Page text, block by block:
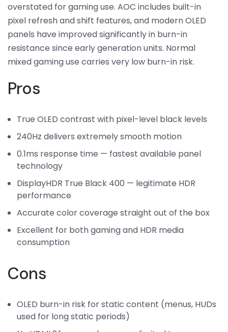
overstated for gaming use. AOC includes built-in
pixel refresh and shift features, and modern OLED
panels have improved significantly in burn-in
resistance since early generation units. Normal
mixed gaming use carries very low burn-in risk.
Pros
True OLED contrast with pixel-level black levels
240Hz delivers extremely smooth motion
0.1ms response time — fastest available panel
technology
DisplayHDR True Black 400 — legitimate HDR
performance
Accurate color coverage straight out of the box
Excellent for both gaming and HDR media
consumption
Cons
OLED burn-in risk for static content (menus, HUDs
used for long static periods)